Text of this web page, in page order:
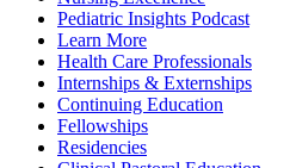
Pediatric Insights Podcast
Learn More
Health Care Professionals
Internships & Externships
Continuing Education
Fellowships
Residencies